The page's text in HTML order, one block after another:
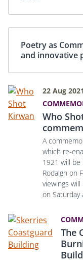
Poetry as
and innovative
22 Aug 2021
Who
A
which re-
1921 will be
Rodaigh on
viewings
on Saturday
The